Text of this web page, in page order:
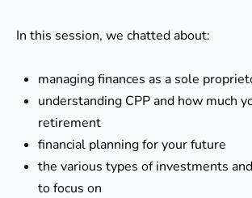
In this session, we chatted about:
managing finances as a sole
understanding CPP and how much
retirement
financial planning for your future
the various types of investments
to focus on